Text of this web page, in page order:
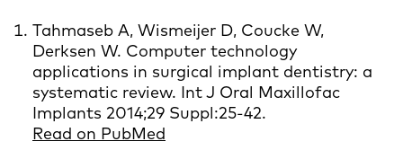
Tahmaseb A, Wismeijer D, Coucke W,
Derksen W. Computer technology
applications in surgical implant dentistry: a
systematic review. Int J Oral Maxillofac
Implants 2014;29 Suppl:25-42.
Read on PubMed